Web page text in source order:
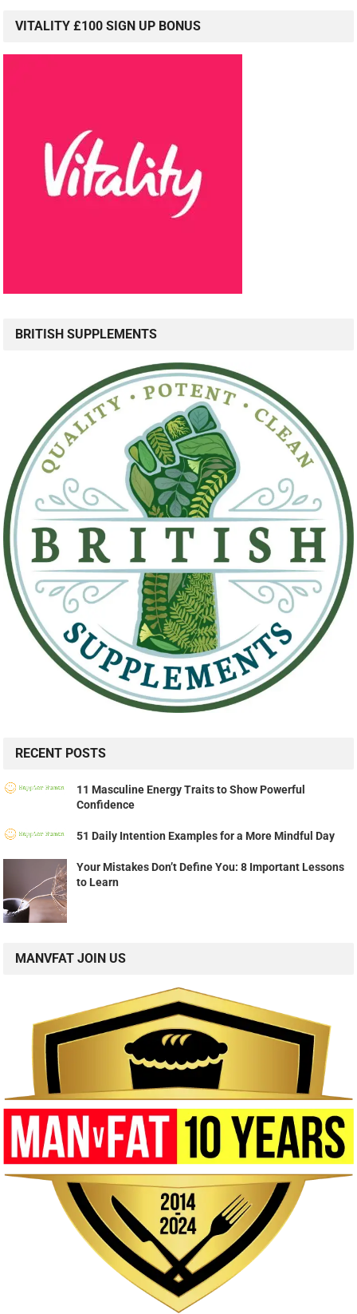
VITALITY £100 SIGN UP BONUS
BRITISH SUPPLEMENTS
RECENT POSTS
11 Masculine Energy Traits to Show Powerful
Confidence
51 Daily Intention Examples for a More Mindful Day
Your Mistakes Don’t Define You: 8 Important Lessons
to Learn
MANVFAT JOIN US